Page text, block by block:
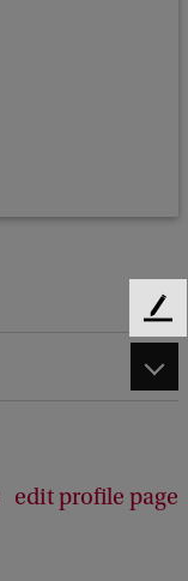
edit profile page
F
e
e
k